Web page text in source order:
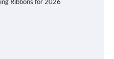
Ribbons for 2026